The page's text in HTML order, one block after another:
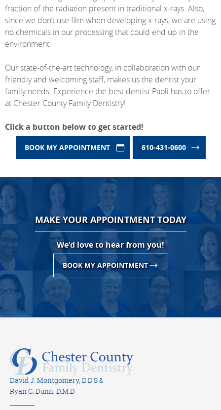
fraction of the radiation present in traditional x-rays. Also,
since we don’t use film when developing x-rays, we are using
no chemicals in our processing that could end up in the
environment.
Our state-of-the-art technology, in collaboration with our
friendly and welcoming staff, makes us the dentist your
family needs. Experience the best dentist Paoli has to offer…
at Chester County Family Dentistry!
Click a button below to get started!
BOOK MY APPOINTMENT 610-431-0600
MAKE YOUR APPOINTMENT TODAY
We'd love to hear from you!
BOOK MY APPOINTMENT
David J. Montgomery, D.D.S &
Ryan C. Dunn, D.M.D